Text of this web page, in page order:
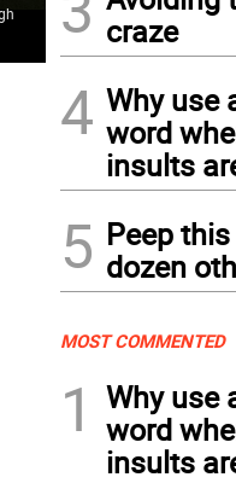
craze
4 Why use
word
insults
5 Peep
dozen
MOST COMMENTED
1
Why use
word
insults